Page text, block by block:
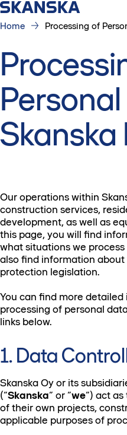
Home Processing of
Skanska
Our operations within
construction services,
development, as well as
this page, you will find
what situations we
also find information
protection legislation.
You can find more
processing of personal
links below.
1. Data
Skanska Oy or its
(“Skanska” or “we”) act
of their own projects,
applicable purposes of